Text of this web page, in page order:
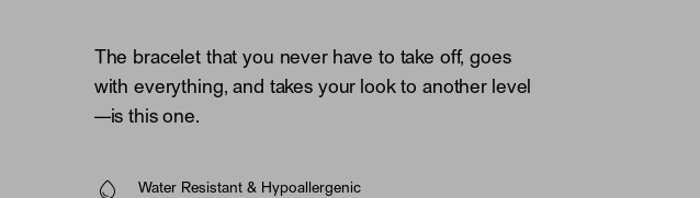
The bracelet that you never have to take off, goes
with everything, and takes your look to another level
—is this one.
Water Resistant & Hypoallergenic